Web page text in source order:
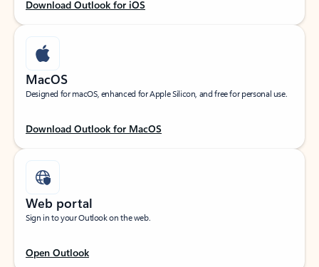
Download Outlook for iOS
MacOS
Designed for macOS, enhanced for Apple Silicon, and free for personal use.
Download Outlook for MacOS
Web portal
Sign in to your Outlook on the web.
Open Outlook